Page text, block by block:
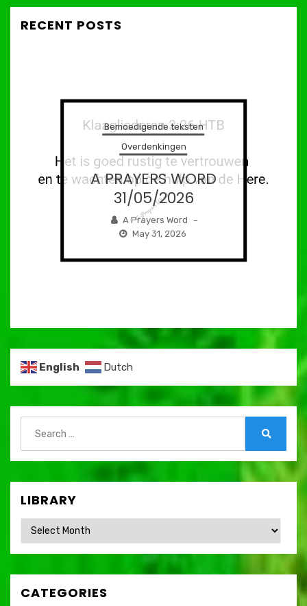
RECENT POSTS
Bemoedigende teksten
Overdenkingen
A PRAYERS WORD
31/05/2026
A Prayers Word –
May 31, 2026
English Dutch
for:
LIBRARY
Library
CATEGORIES